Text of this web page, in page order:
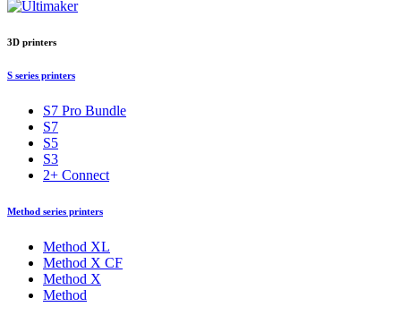
3D printers
S series printers
S7 Pro Bundle
S7
S5
S3
2+ Connect
Method series printers
Method XL
Method X CF
Method X
Method